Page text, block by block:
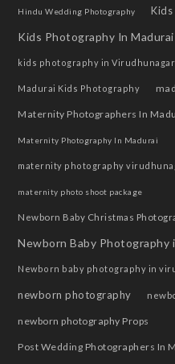
Hindu Wedding Photography
Kids Photography In Madurai
kids photography in Virudhunagar
Madurai Kids Photography
Maternity Photographers In
Maternity Photography In Madurai
maternity photography
maternity photo shoot package
Newborn Baby Christmas
Newborn Baby Photography
Newborn baby photography in
newborn photography
newborn photography Props
Post Wedding Photographers In